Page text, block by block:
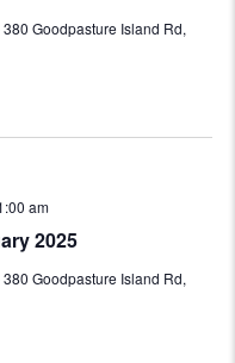
380 Goodpasture Island Rd,
2025
am
380 Goodpasture Island Rd,